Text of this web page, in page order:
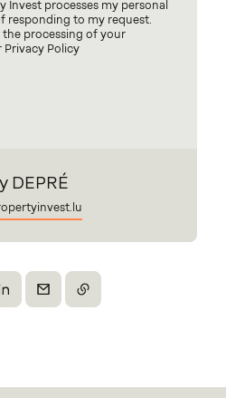
Invest processes my personal
responding to my request.
processing of your
Privacy Policy
DEPRÉ
on Facebook
on X
Send by emailCopy the link